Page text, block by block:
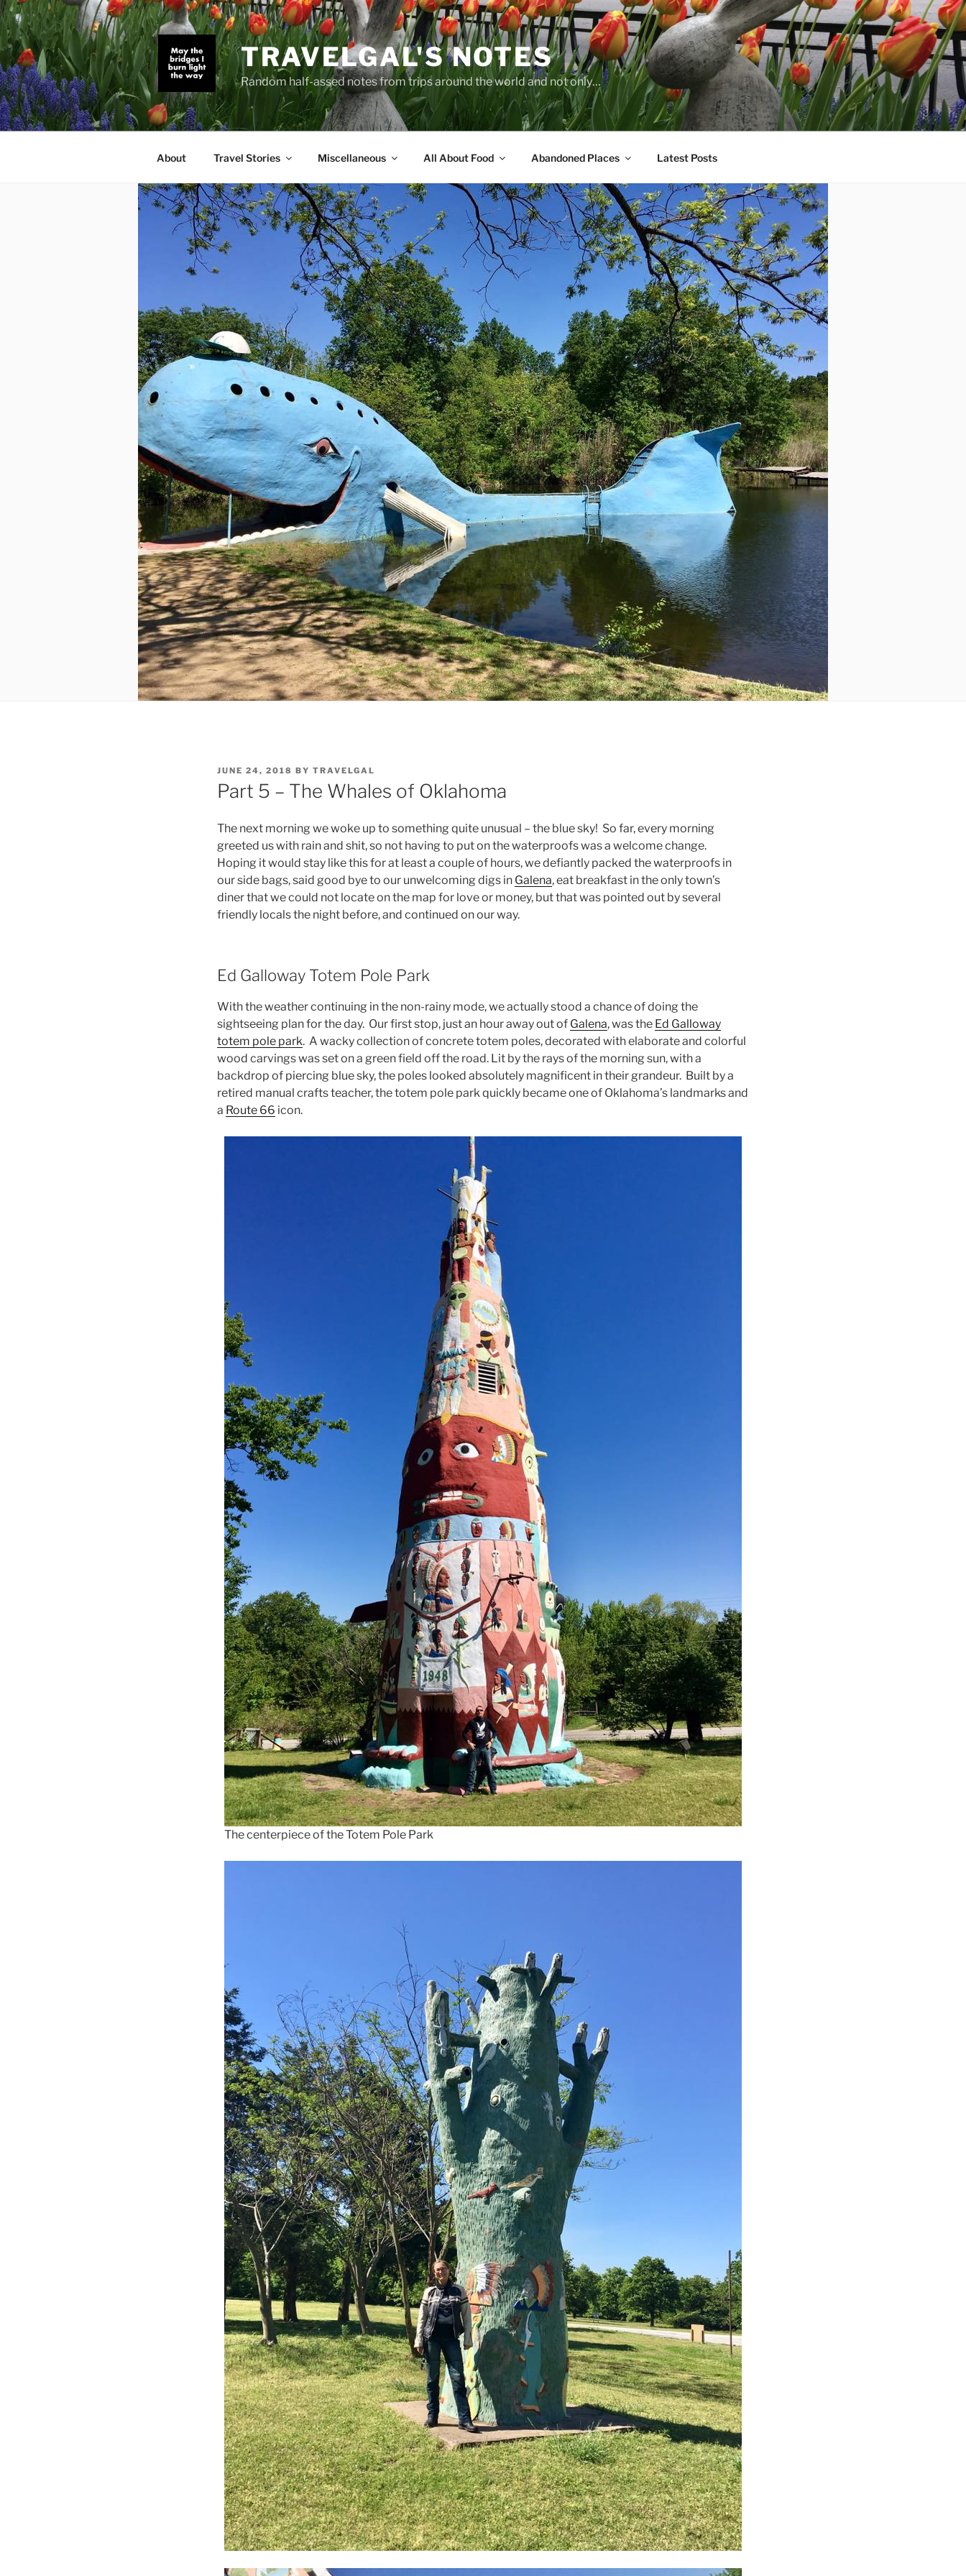
Skip
to
content
TRAVELGAL'S NOTES
Random half-assed notes from trips around the world and not only…
About Travel Stories Miscellaneous All About Food Abandoned Places Latest Posts
POSTED
ON
JUNE 24, 2018 BY TRAVELGAL
Part 5 – The Whales of Oklahoma
The next morning we woke up to something quite unusual – the blue sky! So far, every morning
greeted us with rain and shit, so not having to put on the waterproofs was a welcome change.
Hoping it would stay like this for at least a couple of hours, we defiantly packed the waterproofs in
our side bags, said good bye to our unwelcoming digs in Galena, eat breakfast in the only town’s
diner that we could not locate on the map for love or money, but that was pointed out by several
friendly locals the night before, and continued on our way.
Ed Galloway Totem Pole Park
With the weather continuing in the non-rainy mode, we actually stood a chance of doing the
sightseeing plan for the day. Our first stop, just an hour away out of Galena, was the Ed Galloway
totem pole park. A wacky collection of concrete totem poles, decorated with elaborate and colorful
wood carvings was set on a green field off the road. Lit by the rays of the morning sun, with a
backdrop of piercing blue sky, the poles looked absolutely magnificent in their grandeur. Built by a
retired manual crafts teacher, the totem pole park quickly became one of Oklahoma’s landmarks and
a Route 66 icon.
The centerpiece of the Totem Pole Park